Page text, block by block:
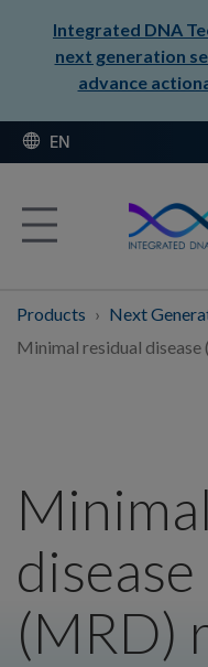
Integrated DNA
next generation
advance
EN
Products
Next
Minimal residual disease
disease
(MRD)